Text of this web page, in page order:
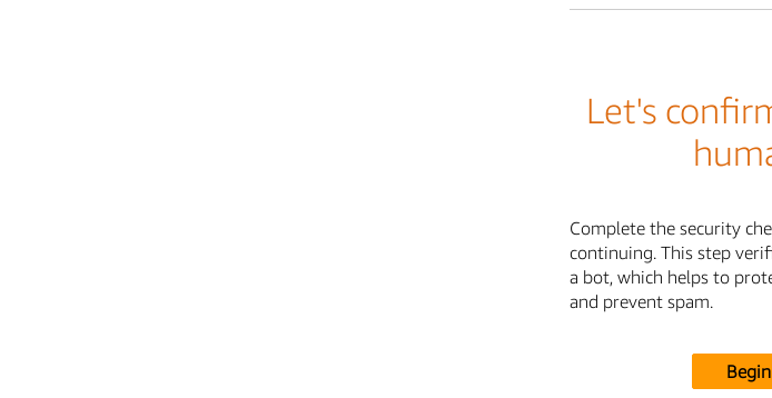
Let's
Complete the security
continuing. This step
a bot, which helps to
and prevent spam.
Begin